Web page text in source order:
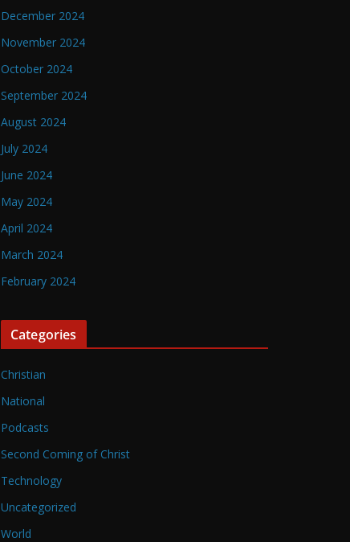
December 2024
November 2024
October 2024
September 2024
August 2024
July 2024
June 2024
May 2024
April 2024
March 2024
February 2024
Categories
Christian
National
Podcasts
Second Coming of Christ
Technology
Uncategorized
World